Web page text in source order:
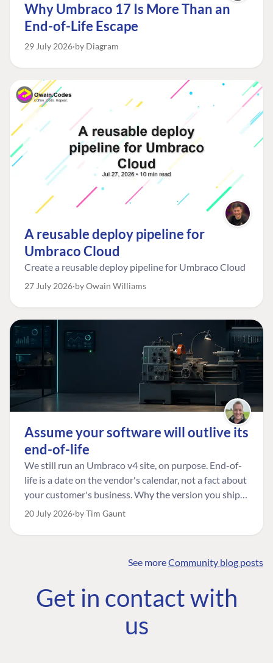
Why Umbraco 17 Is More Than an
End-of-Life Escape
29 July 2026 by Diagram
A reusable deploy pipeline for
Umbraco Cloud
Create a reusable deploy pipeline for Umbraco Cloud
27 July 2026 by Owain Williams
Assume your software will outlive its
end-of-life
We still run an Umbraco v4 site, on purpose. End-of-
life is a date on the vendor's calendar, not a fact about
your customer's business. Why the version you ship is
the one worth designing for, and how to tell a
20 July 2026 by Tim Gaunt
See moreCommunity blog posts
Get in contact with
us
COMMUNITY
Community
Roadmap
The Developer